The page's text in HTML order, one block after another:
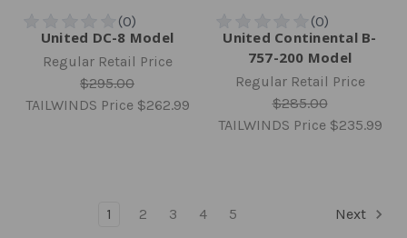
United DC-8 Model
Regular Retail Price
$295.00
TAILWINDS Price $262.99
United Continental B-
757-200 Model
Regular Retail Price
$285.00
TAILWINDS Price $235.99
1 2 3 4 5 Next